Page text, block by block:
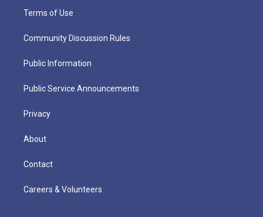
Terms of Use
Community Discussion Rules
Public Information
Public Service Announcements
Privacy
About
Contact
Careers & Volunteers